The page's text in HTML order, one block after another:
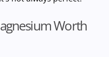
Worth